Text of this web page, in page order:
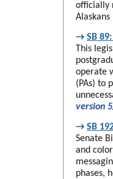
officially
→ SB
This
operate
(PAs) to
version
→ SB
Senate
and
phases,